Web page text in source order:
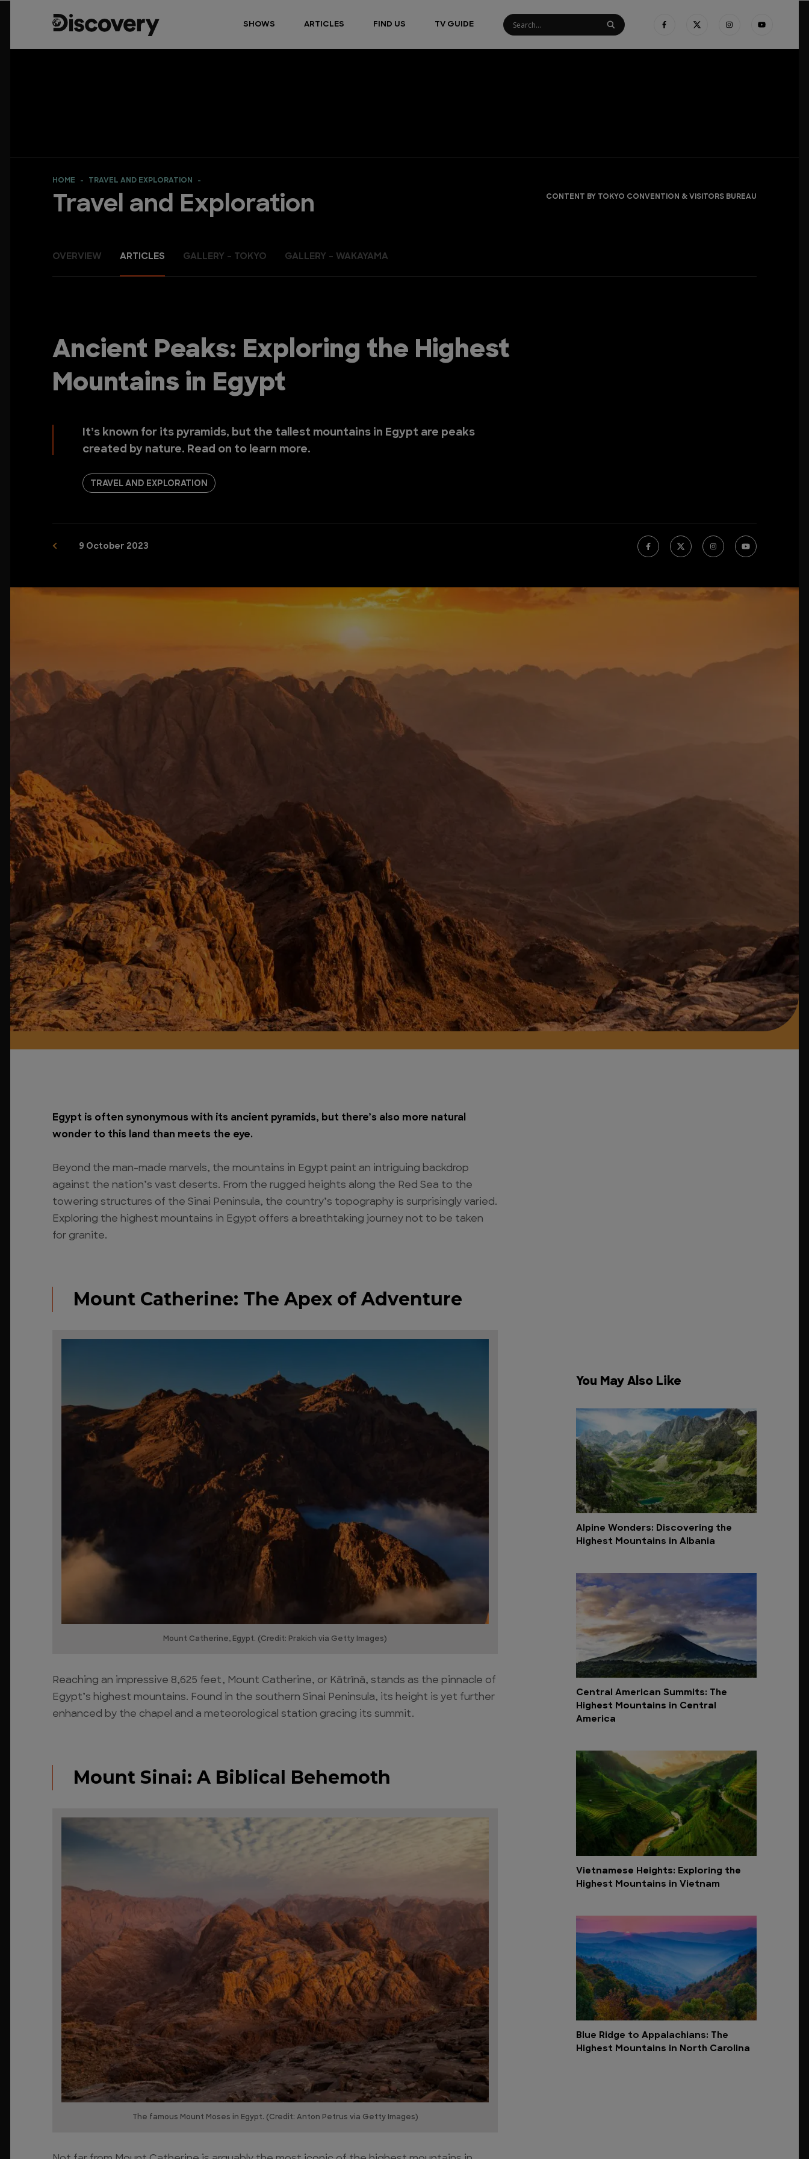
SHOWS ARTICLES FIND US TV GUIDE
HOME TRAVEL AND EXPLORATION
Travel and Exploration CONTENT BY TOKYO CONVENTION & VISITORS BUREAU
OVERVIEW ARTICLES GALLERY - TOKYO GALLERY - WAKAYAMA
Ancient Peaks: Exploring the Highest
Mountains in Egypt
It’s known for its pyramids, but the tallest mountains in Egypt are peaks
created by nature. Read on to learn more.
TRAVEL AND EXPLORATION
9 October 2023
Egypt is often synonymous with its ancient pyramids, but there’s also more natural
wonder to this land than meets the eye.
Beyond the man-made marvels, the mountains in Egypt paint an intriguing backdrop
against the nation’s vast deserts. From the rugged heights along the Red Sea to the
towering structures of the Sinai Peninsula, the country’s topography is surprisingly varied.
Exploring the highest mountains in Egypt offers a breathtaking journey not to be taken
for granite.
Mount Catherine: The Apex of Adventure
Mount Catherine, Egypt. (Credit: Prakich via Getty Images)
Reaching an impressive 8,625 feet, Mount Catherine, or Kātrīnā, stands as the pinnacle of
Egypt’s highest mountains. Found in the southern Sinai Peninsula, its height is yet further
enhanced by the chapel and a meteorological station gracing its summit.
Mount Sinai: A Biblical Behemoth
The famous Mount Moses in Egypt. (Credit: Anton Petrus via Getty Images)
You May Also Like
Alpine Wonders: Discovering the
Highest Mountains in Albania
Central American Summits: The
Highest Mountains in Central
America
Vietnamese Heights: Exploring the
Highest Mountains in Vietnam
Blue Ridge to Appalachians: The
Highest Mountains in North Carolina